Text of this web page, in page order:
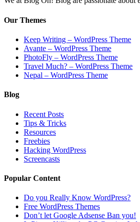
Our Themes
Keep Writing – WordPress Theme
Avante – WordPress Theme
PhotoFly – WordPress Theme
Travel Much? – WordPress Theme
Nepal – WordPress Theme
Blog
Recent Posts
Tips & Tricks
Resources
Freebies
Hacking WordPress
Screencasts
Popular Content
Do you Really Know WordPress?
Free WordPress Themes
Don’t let Google Adsense Ban you!